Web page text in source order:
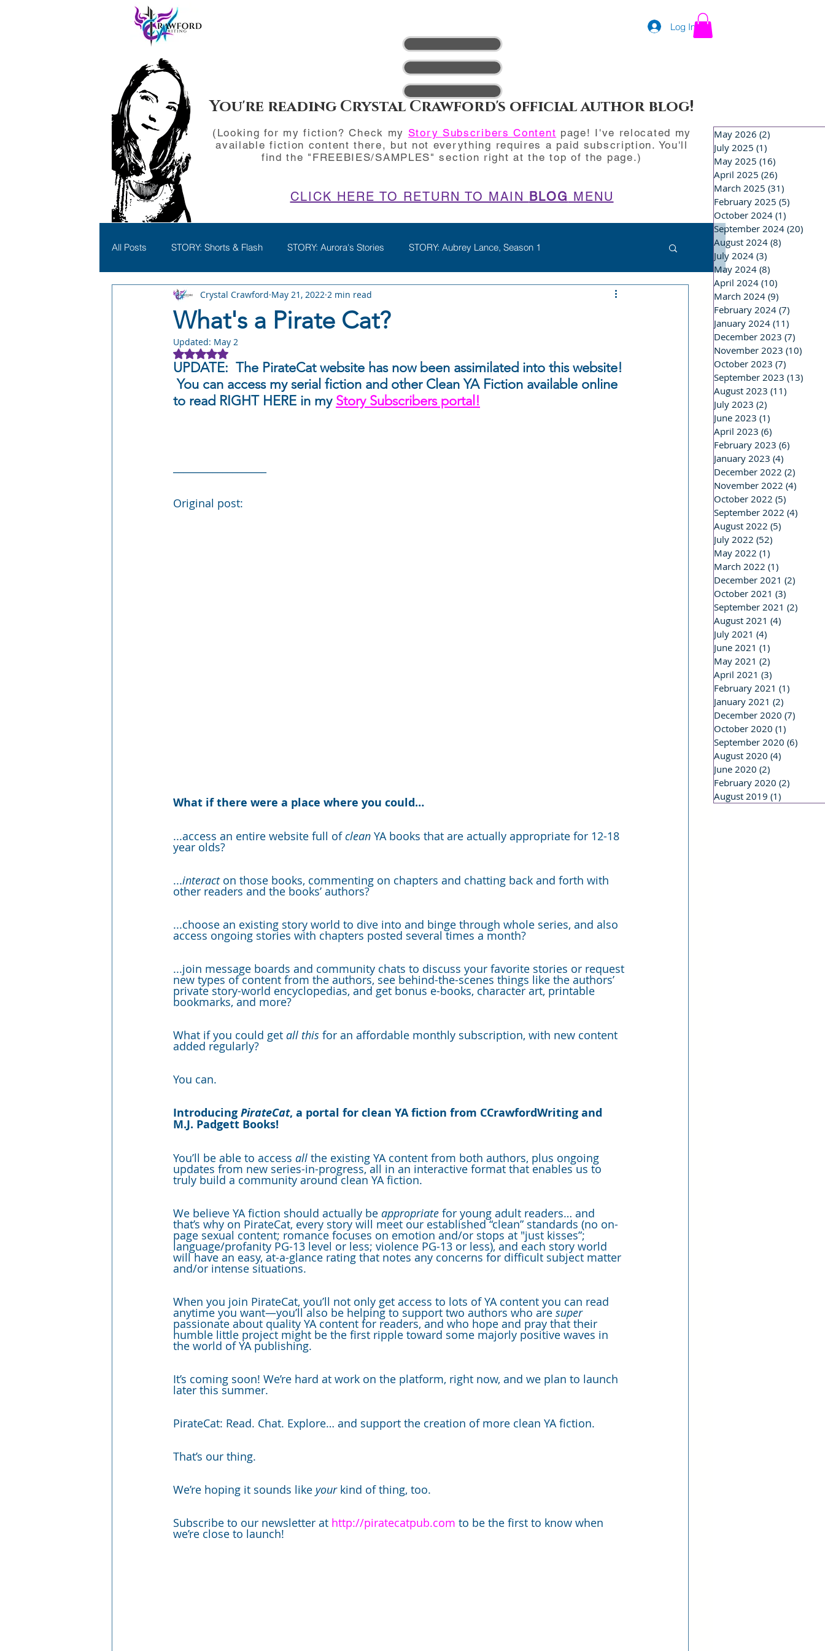
Log In
You're reading Crystal Crawford's official author blog!
(Looking for my fiction? Check my Story Subscribers Content page! I've relocated my
available fiction content there, but not everything requires a paid subscription. You'll
find the "FREEBIES/SAMPLES" section right at the top of the page.)
CLICK HERE TO RETURN TO MAIN BLOG MENU
All Posts STORY: Shorts & Flash STORY: Aurora's Stories STORY: Aubrey Lance, Season 1
STORY: Leyward Shorts STORY: Arameth Shorts
STORY: Stray Worlds
Writing Craft Author Business Books & Stories Story Worlds & Lore
What's a Pirate Cat?
Crystal Crawford May 21, 2022 2 min read
Updated: May 2
Rated NaN out of 5 stars.
UPDATE:  The PirateCat website has now been assimilated into this website!
You can access my serial fiction and other Clean YA Fiction available online
to read RIGHT HERE in my Story Subscribers portal!
Original post:
What if there were a place where you could…
...access an entire website full of clean YA books that are actually appropriate for 12-18
year olds?
...interact on those books, commenting on chapters and chatting back and forth with
other readers and the books’ authors?
...choose an existing story world to dive into and binge through whole series, and also
access ongoing stories with chapters posted several times a month?
...join message boards and community chats to discuss your favorite stories or request
new types of content from the authors, see behind-the-scenes things like the authors’
private story-world encyclopedias, and get bonus e-books, character art, printable
bookmarks, and more?
What if you could get all this for an affordable monthly subscription, with new content
added regularly?
You can.
Introducing PirateCat, a portal for clean YA fiction from CCrawfordWriting and
M.J. Padgett Books!
You’ll be able to access all the existing YA content from both authors, plus ongoing
updates from new series-in-progress, all in an interactive format that enables us to
truly build a community around clean YA fiction.
We believe YA fiction should actually be appropriate for young adult readers… and
that’s why on PirateCat, every story will meet our established “clean” standards (no on-
page sexual content; romance focuses on emotion and/or stops at "just kisses”;
language/profanity PG-13 level or less; violence PG-13 or less), and each story world
will have an easy, at-a-glance rating that notes any concerns for difficult subject matter
and/or intense situations.
When you join PirateCat, you’ll not only get access to lots of YA content you can read
anytime you want—you’ll also be helping to support two authors who are super
passionate about quality YA content for readers, and who hope and pray that their
humble little project might be the first ripple toward some majorly positive waves in
the world of YA publishing.
It’s coming soon! We’re hard at work on the platform, right now, and we plan to launch
later this summer.
PirateCat: Read. Chat. Explore… and support the creation of more clean YA fiction.
That’s our thing.
We’re hoping it sounds like your kind of thing, too.
Subscribe to our newsletter at http://piratecatpub.com to be the first to know when
we’re close to launch!
May 2026 (2)
July 2025 (1)
May 2025 (16)
April 2025 (26)
March 2025 (31)
February 2025 (5)
October 2024 (1)
September 2024 (20)
August 2024 (8)
July 2024 (3)
May 2024 (8)
April 2024 (10)
March 2024 (9)
February 2024 (7)
January 2024 (11)
December 2023 (7)
November 2023 (10)
October 2023 (7)
September 2023 (13)
August 2023 (11)
July 2023 (2)
June 2023 (1)
April 2023 (6)
February 2023 (6)
January 2023 (4)
December 2022 (2)
November 2022 (4)
October 2022 (5)
September 2022 (4)
August 2022 (5)
July 2022 (52)
May 2022 (1)
March 2022 (1)
December 2021 (2)
October 2021 (3)
September 2021 (2)
August 2021 (4)
July 2021 (4)
June 2021 (1)
May 2021 (2)
April 2021 (3)
February 2021 (1)
January 2021 (2)
December 2020 (7)
October 2020 (1)
September 2020 (6)
August 2020 (4)
June 2020 (2)
February 2020 (2)
August 2019 (1)